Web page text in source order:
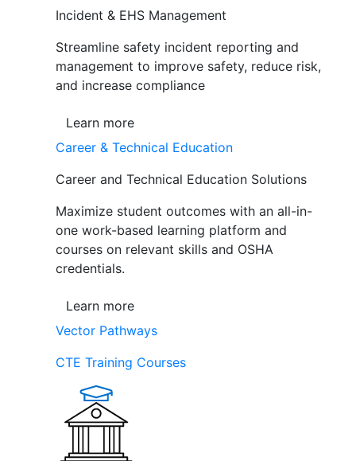
Incident & EHS Management
Streamline safety incident reporting and
management to improve safety, reduce risk,
and increase compliance
Learn more
Career & Technical Education
Career and Technical Education Solutions
Maximize student outcomes with an all-in-
one work-based learning platform and
courses on relevant skills and OSHA
credentials.
Learn more
Vector Pathways
CTE Training Courses